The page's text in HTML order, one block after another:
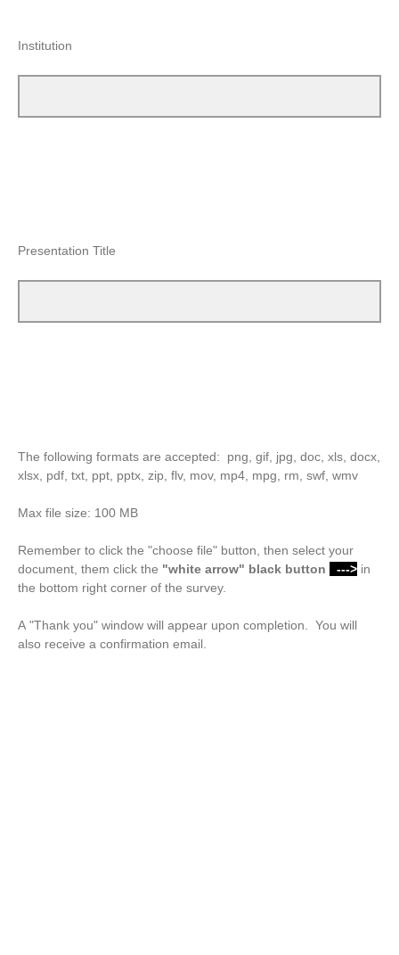
Institution
Presentation Title
The following formats are accepted: png, gif, jpg, doc, xls, docx,
xlsx, pdf, txt, ppt, pptx, zip, flv, mov, mp4, mpg, rm, swf, wmv
Max file size: 100 MB
Remember to click the "choose file" button, then select your
document, them click the "white arrow" black button ---> in
the bottom right corner of the survey.
A "Thank you" window will appear upon completion. You will
also receive a confirmation email.